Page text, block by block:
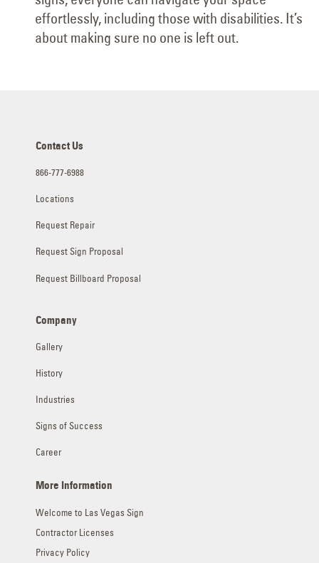
effortlessly, including those with disabilities. It’s
about making sure no one is left out.
Contact Us
866-777-6988
Locations
Request Repair
Request Sign Proposal
Request Billboard Proposal
Company
Gallery
History
Industries
Signs of Success
Career
More Information
Welcome to Las Vegas Sign
Contractor Licenses
Privacy Policy